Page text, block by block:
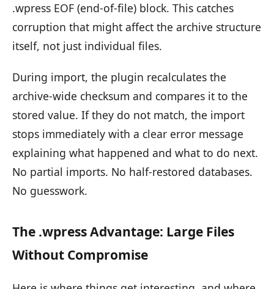
.wpress EOF (end-of-file) block. This catches
corruption that might affect the archive structure
itself, not just individual files.
During import, the plugin recalculates the
archive-wide checksum and compares it to the
stored value. If they do not match, the import
stops immediately with a clear error message
explaining what happened and what to do next.
No partial imports. No half-restored databases.
No guesswork.
The .wpress Advantage: Large Files
Without Compromise